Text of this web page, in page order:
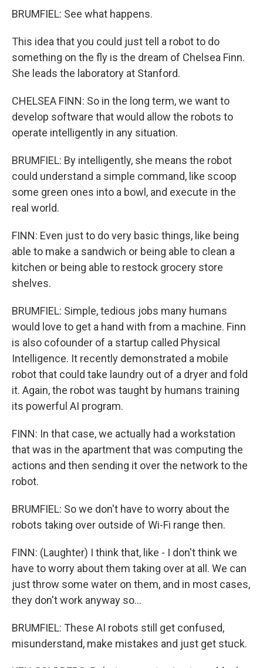
BRUMFIEL: See what happens.
This idea that you could just tell a robot to do
something on the fly is the dream of Chelsea Finn.
She leads the laboratory at Stanford.
CHELSEA FINN: So in the long term, we want to
develop software that would allow the robots to
operate intelligently in any situation.
BRUMFIEL: By intelligently, she means the robot
could understand a simple command, like scoop
some green ones into a bowl, and execute in the
real world.
FINN: Even just to do very basic things, like being
able to make a sandwich or being able to clean a
kitchen or being able to restock grocery store
shelves.
BRUMFIEL: Simple, tedious jobs many humans
would love to get a hand with from a machine. Finn
is also cofounder of a startup called Physical
Intelligence. It recently demonstrated a mobile
robot that could take laundry out of a dryer and fold
it. Again, the robot was taught by humans training
its powerful AI program.
FINN: In that case, we actually had a workstation
that was in the apartment that was computing the
actions and then sending it over the network to the
robot.
BRUMFIEL: So we don't have to worry about the
robots taking over outside of Wi-Fi range then.
FINN: (Laughter) I think that, like - I don't think we
have to worry about them taking over at all. We can
just throw some water on them, and in most cases,
they don't work anyway so...
BRUMFIEL: These AI robots still get confused,
misunderstand, make mistakes and just get stuck.